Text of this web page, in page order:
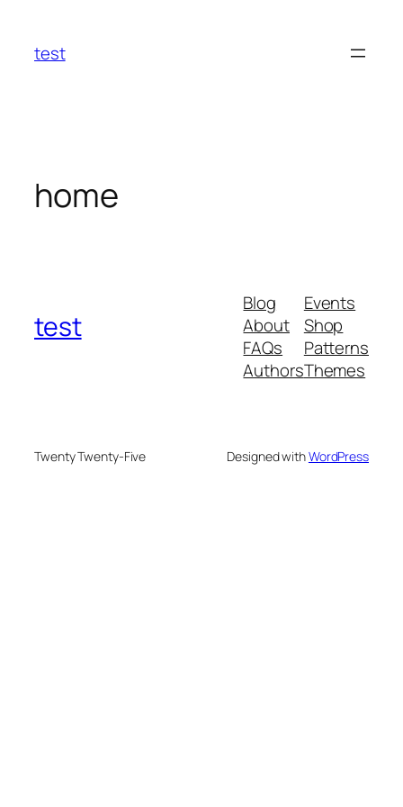
content
test
home
test
Blog
About
FAQs
Authors
Events
Shop
Patterns
Themes
Twenty Twenty-Five Designed withWordPress